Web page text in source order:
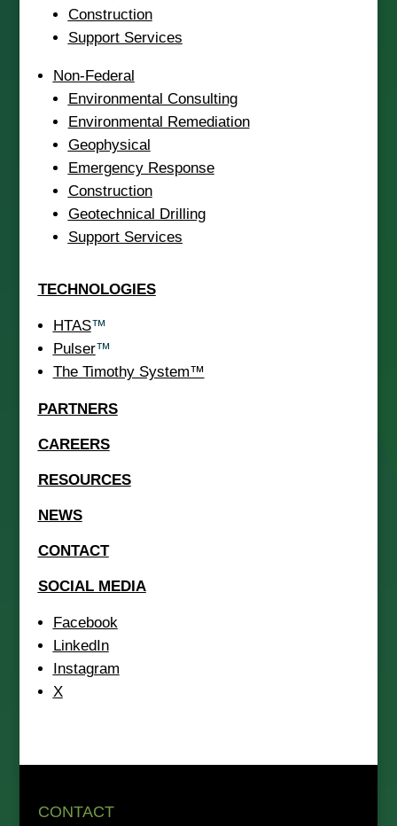
Construction
Support Services
Non-Federal
Environmental Consulting
Environmental Remediation
Geophysical
Emergency Response
Construction
Geotechnical Drilling
Support Services
TECHNOLOGIES
HTAS™
Pulser™
The Timothy System™
PARTNERS
CAREERS
RESOURCES
NEWS
CONTACT
SOCIAL MEDIA
Facebook
LinkedIn
Instagram
X
CONTACT